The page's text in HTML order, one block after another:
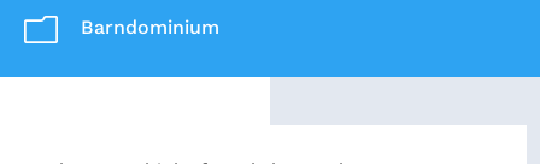
m Barndominium